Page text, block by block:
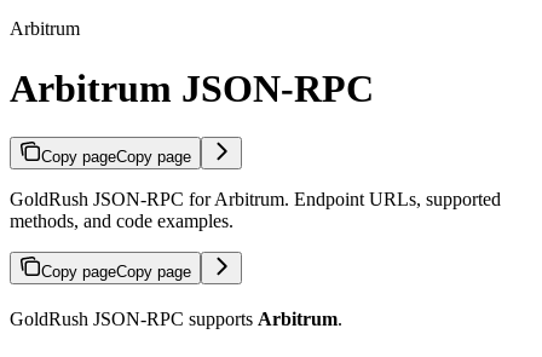
Arbitrum
Arbitrum JSON-RPC
Copy pageCopy page
GoldRush JSON-RPC for Arbitrum. Endpoint URLs, supported
methods, and code examples.
Copy pageCopy page
GoldRush JSON-RPC supports Arbitrum.